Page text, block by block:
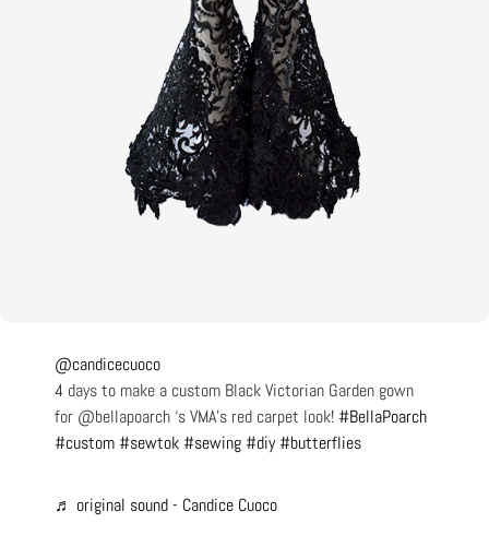
@candicecuoco
4 days to make a custom Black Victorian Garden gown
for @bellapoarch ‘s VMA’s red carpet look! #BellaPoarch
#custom #sewtok #sewing #diy #butterflies
♬ original sound - Candice Cuoco